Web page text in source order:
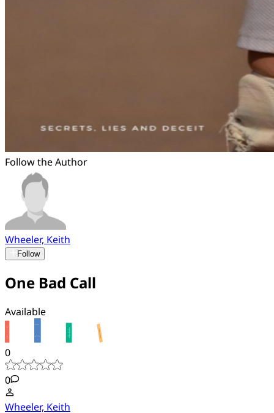
Follow the Author
Wheeler, Keith
Follow
One Bad Call
Available
0
0
Wheeler, Keith